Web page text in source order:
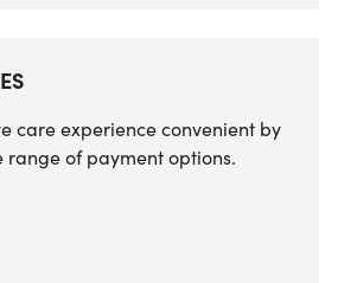
care experience convenient by
of payment options.